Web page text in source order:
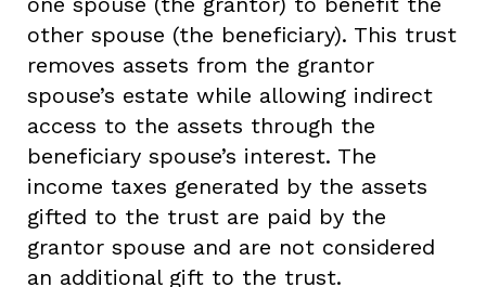
other spouse (the beneficiary). This trust
removes assets from the grantor
spouse’s estate while allowing indirect
access to the assets through the
beneficiary spouse’s interest. The
income taxes generated by the assets
gifted to the trust are paid by the
grantor spouse and are not considered
an additional gift to the trust.